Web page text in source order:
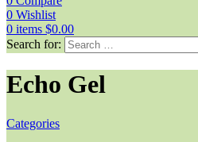
0 Wishlist
0 items $0.00
Search for:
Echo Gel
Categories